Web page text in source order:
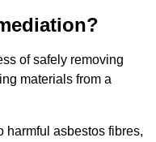
of safely removing
materials from a
harmful asbestos fibres,